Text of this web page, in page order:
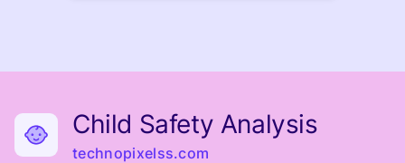
Child Safety Analysis
technopixelss.com